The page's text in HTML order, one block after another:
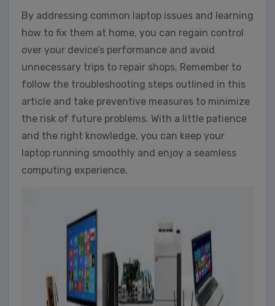
By addressing common laptop issues and learning
how to fix them at home, you can regain control
over your device’s performance and avoid
unnecessary trips to repair shops. Remember to
follow the troubleshooting steps outlined in this
article and take preventive measures to minimize
the risk of future problems. With a little patience
and the right knowledge, you can keep your
laptop running smoothly and enjoy a seamless
computing experience.